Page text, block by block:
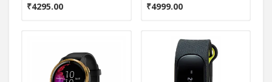
₹4295.00
₹4999.00